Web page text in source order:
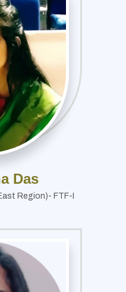
Das
Region)- FTF-I